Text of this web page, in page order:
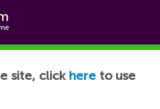
site, click here to use